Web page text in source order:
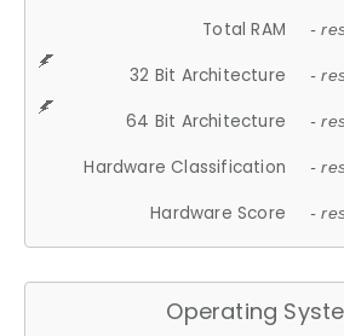
Total RAM -
32 Bit Architecture -
64 Bit Architecture -
Hardware Classification -
Hardware Score -
Operating